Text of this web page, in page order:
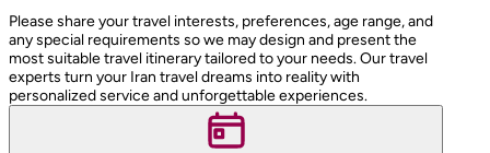
Please share your travel interests, preferences, age range, and
any special requirements so we may design and present the
most suitable travel itinerary tailored to your needs. Our travel
experts turn your Iran travel dreams into reality with
personalized service and unforgettable experiences.